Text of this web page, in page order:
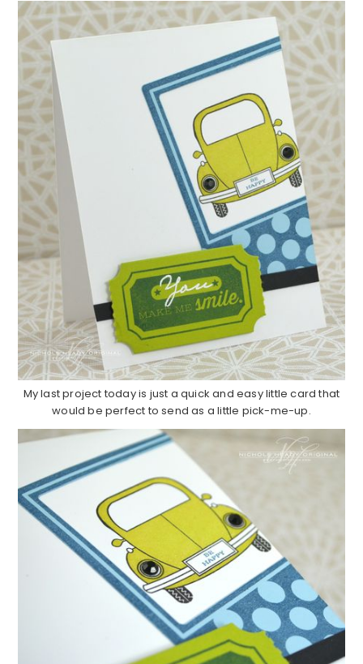
My last project today is just a quick and easy little card that
would be perfect to send as a little pick-me-up.